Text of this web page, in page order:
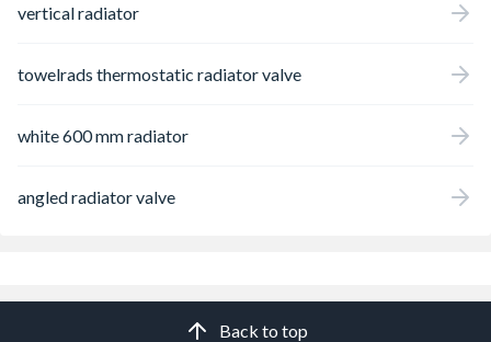
vertical radiator
towelrads thermostatic radiator valve
white 600 mm radiator
angled radiator valve
Back to top